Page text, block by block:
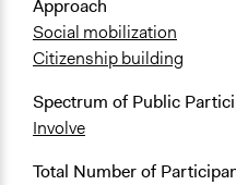
Approach
Social mobilization
Citizenship building
Spectrum of Public
Involve
Total Number of